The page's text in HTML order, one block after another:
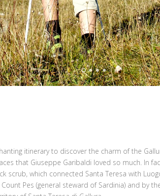
itinerary to discover the charm of the
that Giuseppe Garibaldi loved so much. In
which connected Santa Teresa with
Pes (general steward of Sardinia) and by